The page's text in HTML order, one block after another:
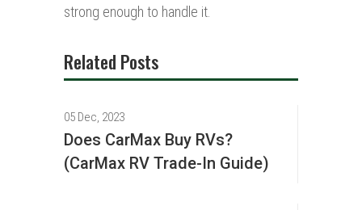
strong enough to handle it.
Related Posts
05 Dec, 2023
Does CarMax Buy RVs?
(CarMax RV Trade-In Guide)